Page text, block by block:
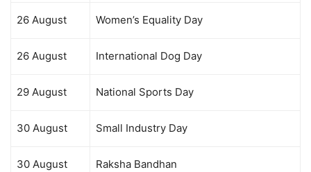
26 August Women’s Equality Day
26 August International Dog Day
29 August National Sports Day
30 August Small Industry Day
30 August Raksha Bandhan